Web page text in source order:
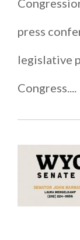
press
legislative
Congress....